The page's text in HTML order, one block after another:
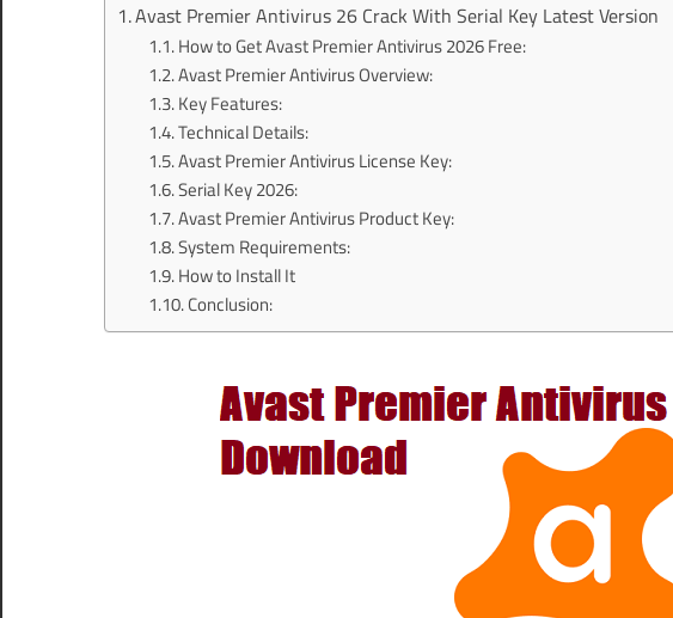
Avast Premier Antivirus 26 Crack With Serial Key Latest Version
How to Get Avast Premier Antivirus 2026 Free:
Avast Premier Antivirus Overview:
Key Features:
Technical Details:
Avast Premier Antivirus License Key:
Serial Key 2026:
Avast Premier Antivirus Product Key:
System Requirements:
How to Install It
Conclusion: